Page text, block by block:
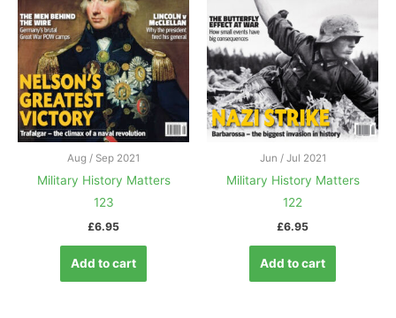
Aug / Sep 2021
Military History Matters
123
£6.95
Add to cart
Jun / Jul 2021
Military History Matters
122
£6.95
Add to cart